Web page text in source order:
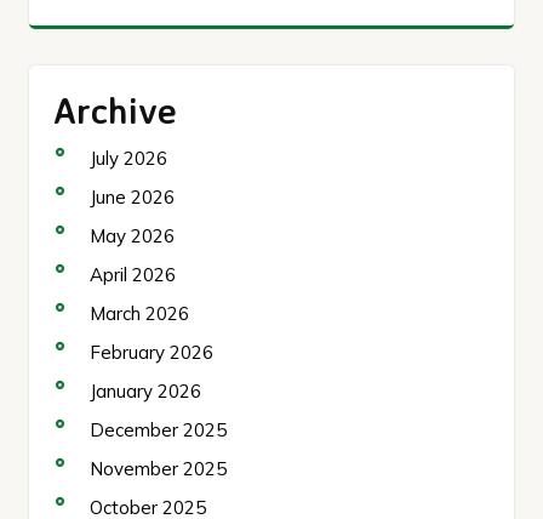
Archive
July 2026
June 2026
May 2026
April 2026
March 2026
February 2026
January 2026
December 2025
November 2025
October 2025